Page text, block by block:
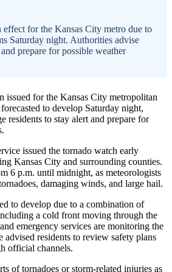
for the Kansas City metro due to
Saturday night. Authorities advise
prepare for possible weather
issued for the Kansas City metropolitan
forecasted to develop Saturday night,
residents to stay alert and prepare for
issued the tornado watch early
Kansas City and surrounding counties.
6 p.m. until midnight, as meteorologists
damaging winds, and large hail.
to develop due to a combination of
a cold front moving through the
emergency services are monitoring the
advised residents to review safety plans
official channels.
of tornadoes or storm-related injuries as